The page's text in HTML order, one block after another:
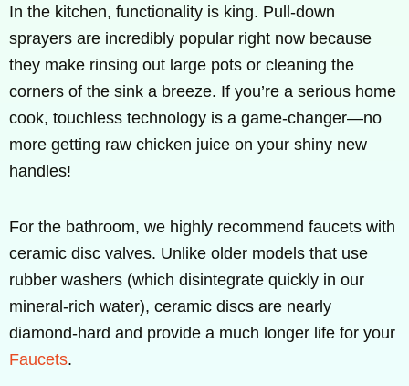
In the kitchen, functionality is king. Pull-down
sprayers are incredibly popular right now because
they make rinsing out large pots or cleaning the
corners of the sink a breeze. If you’re a serious home
cook, touchless technology is a game-changer—no
more getting raw chicken juice on your shiny new
handles!
For the bathroom, we highly recommend faucets with
ceramic disc valves. Unlike older models that use
rubber washers (which disintegrate quickly in our
mineral-rich water), ceramic discs are nearly
diamond-hard and provide a much longer life for your
Faucets.